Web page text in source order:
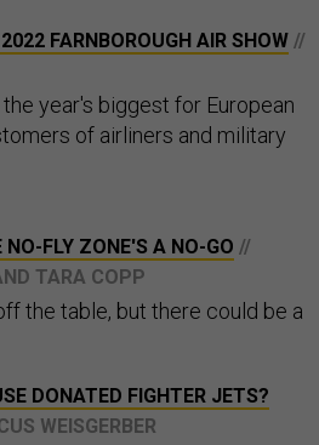
FARNBOROUGH AIR SHOW //
year's biggest for European
of airliners and military
NO-FLY ZONE'S A NO-GO //
TARA COPP
the table, but there could be a
DONATED FIGHTER JETS?
WEISGERBER